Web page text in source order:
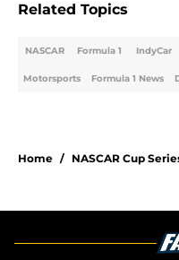
Related Topics
NASCAR Formula 1 IndyCar
Motorsports Formula 1 News
Home / NASCAR Cup